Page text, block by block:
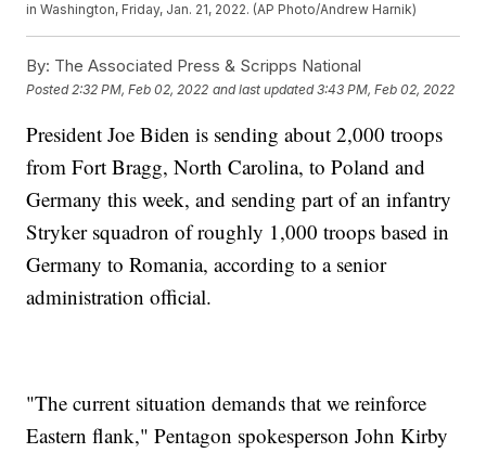
in Washington, Friday, Jan. 21, 2022. (AP Photo/Andrew Harnik)
By: The Associated Press & Scripps National
Posted 2:32 PM, Feb 02, 2022 and last updated 3:43 PM, Feb 02, 2022
President Joe Biden is sending about 2,000 troops
from Fort Bragg, North Carolina, to Poland and
Germany this week, and sending part of an infantry
Stryker squadron of roughly 1,000 troops based in
Germany to Romania, according to a senior
administration official.
"The current situation demands that we reinforce
Eastern flank," Pentagon spokesperson John Kirby